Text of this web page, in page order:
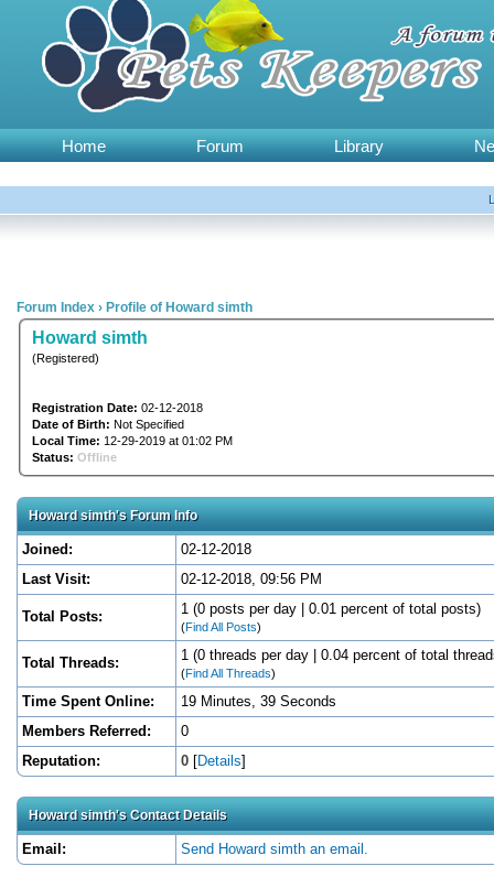
Home Forum Library
Forum Index › Profile of Howard simth
Howard simth
(Registered)
Registration Date: 02-12-2018
Date of Birth: Not Specified
Local Time: 12-29-2019 at 01:02 PM
Status: Offline
Howard simth's Forum Info
Joined:
02-12-2018
Last Visit:
02-12-2018, 09:56 PM
Total Posts: 1 (0 posts per day | 0.01 percent of total posts)
(Find All Posts)
Total Threads: 1 (0 threads per day | 0.04 percent of total
(Find All Threads)
Time Spent Online:
19 Minutes, 39 Seconds
Members Referred:
0
Reputation:
0 [Details]
Howard simth's Contact Details
Email: Send Howard simth an email.